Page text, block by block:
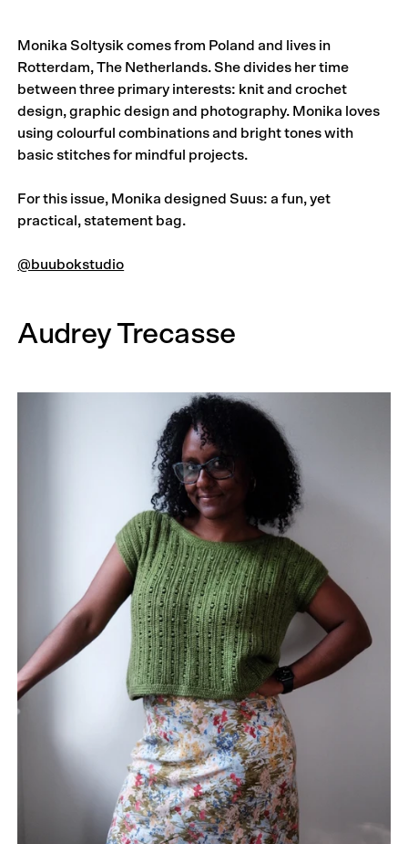
Monika Soltysik comes from Poland and lives in
Rotterdam, The Netherlands. She divides her time
between three primary interests: knit and crochet
design, graphic design and photography. Monika loves
using colourful combinations and bright tones with
basic stitches for mindful projects.
For this issue, Monika designed Suus: a fun, yet
practical, statement bag.
@buubokstudio
Audrey Trecasse